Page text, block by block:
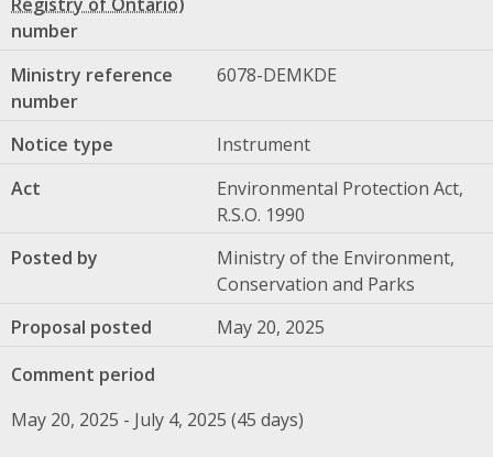
number
Ministry reference
number
6078-DEMKDE
Notice type
Instrument
Act
Environmental Protection Act,
R.S.O. 1990
Posted by
Ministry of the Environment,
Conservation and Parks
Proposal posted
May 20, 2025
Comment period
May 20, 2025 - July 4, 2025 (45 days)